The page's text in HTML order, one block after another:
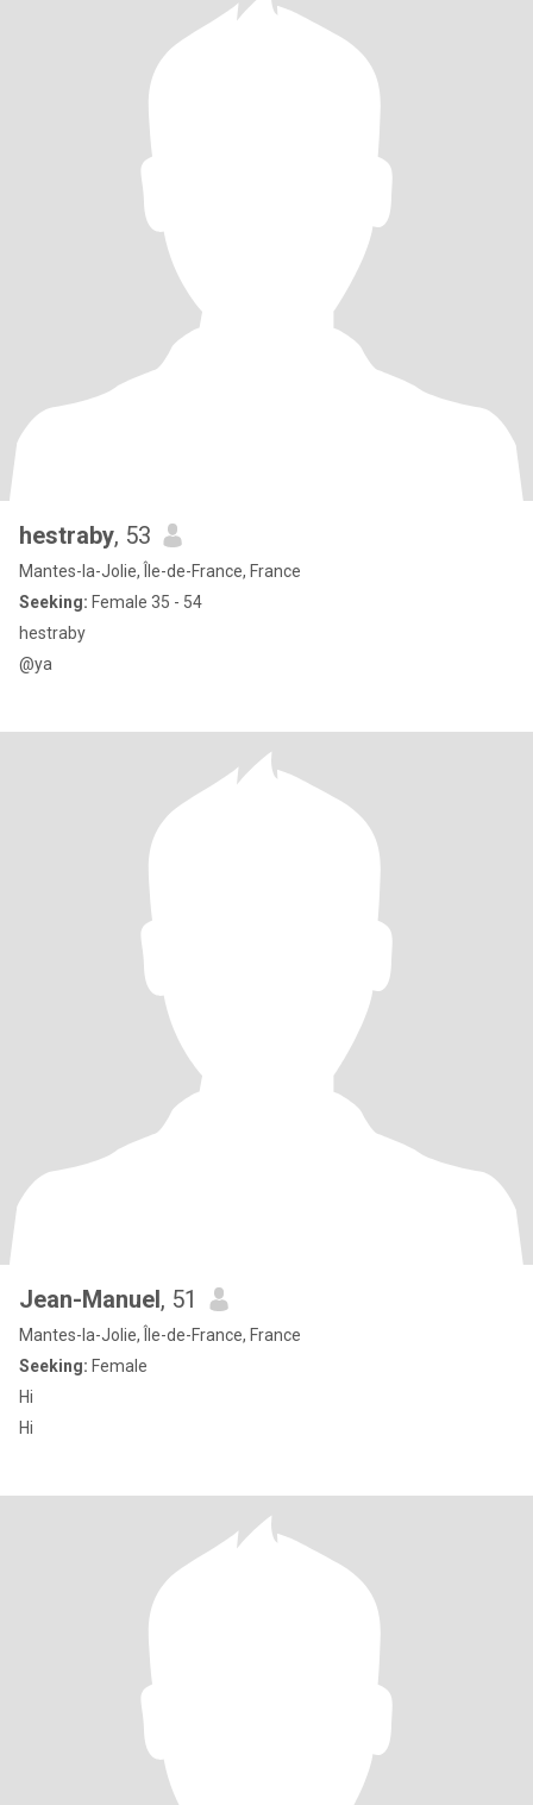
hestraby, 53
Mantes-la-Jolie, Île-de-France, France
Seeking: Female 35 - 54
hestraby
@ya
Jean-Manuel, 51
Mantes-la-Jolie, Île-de-France, France
Seeking: Female
Hi
Hi